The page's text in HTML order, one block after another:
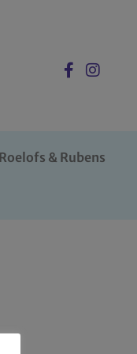
& Rubens